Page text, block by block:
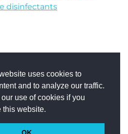
uses cookies to
and to analyze our traffic.
use of cookies if you
this website.
disinfectants